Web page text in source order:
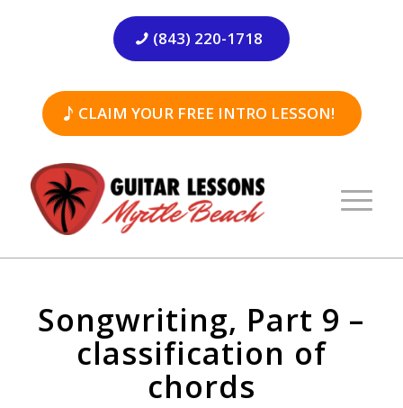
(843) 220-1718
CLAIM YOUR FREE INTRO LESSON!
Songwriting, Part 9 –
classification of
chords